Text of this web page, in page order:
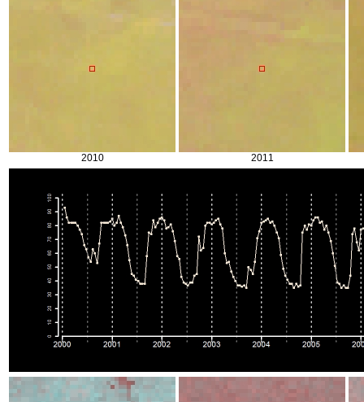
2010 2011